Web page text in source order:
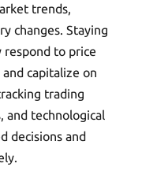
trends,
changes. Staying
to price
capitalize on
trading
and technological
decisions and